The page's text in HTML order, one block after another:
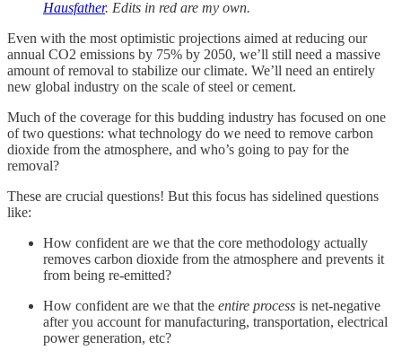
Hausfather. Edits in red are my own.
Even with the most optimistic projections aimed at reducing our
annual CO2 emissions by 75% by 2050, we’ll still need a massive
amount of removal to stabilize our climate. We’ll need an entirely
new global industry on the scale of steel or cement.
Much of the coverage for this budding industry has focused on one
of two questions: what technology do we need to remove carbon
dioxide from the atmosphere, and who’s going to pay for the
removal?
These are crucial questions! But this focus has sidelined questions
like:
How confident are we that the core methodology actually
removes carbon dioxide from the atmosphere and prevents it
from being re-emitted?
How confident are we that the entire process is net-negative
after you account for manufacturing, transportation, electrical
power generation, etc?